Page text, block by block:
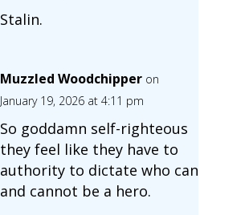
Stalin.
Muzzled Woodchipper on
January 19, 2026 at 4:11 pm
So goddamn self-righteous
they feel like they have to
authority to dictate who can
and cannot be a hero.